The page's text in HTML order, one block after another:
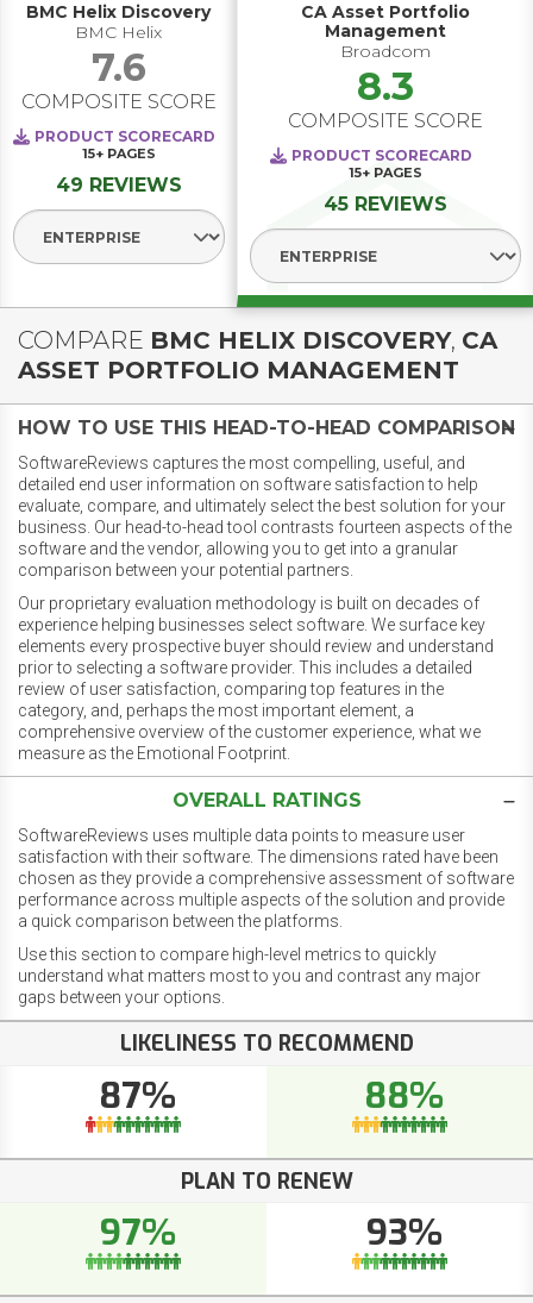
BMC Helix Discovery
BMC Helix
7.6
COMPOSITE SCORE
PRODUCT SCORECARD
15+ PAGES
49 REVIEWS
Select Segment
CA Asset Portfolio
Management
Broadcom
8.3
COMPOSITE SCORE
PRODUCT SCORECARD
15+ PAGES
45 REVIEWS
COMPARE BMC HELIX DISCOVERY, CA
ASSET PORTFOLIO MANAGEMENT
HOW TO USE THIS HEAD-TO-HEAD COMPARISON
SoftwareReviews captures the most compelling, useful, and
detailed end user information on software satisfaction to help
evaluate, compare, and ultimately select the best solution for your
business. Our head-to-head tool contrasts fourteen aspects of the
software and the vendor, allowing you to get into a granular
comparison between your potential partners.
Our proprietary evaluation methodology is built on decades of
experience helping businesses select software. We surface key
elements every prospective buyer should review and understand
prior to selecting a software provider. This includes a detailed
review of user satisfaction, comparing top features in the
category, and, perhaps the most important element, a
comprehensive overview of the customer experience, what we
measure as the Emotional Footprint.
OVERALL RATINGS
SoftwareReviews uses multiple data points to measure user
satisfaction with their software. The dimensions rated have been
chosen as they provide a comprehensive assessment of software
performance across multiple aspects of the solution and provide
a quick comparison between the platforms.
Use this section to compare high-level metrics to quickly
understand what matters most to you and contrast any major
gaps between your options.
LIKELINESS TO RECOMMEND
87% 88%
PLAN TO RENEW
97% 93%